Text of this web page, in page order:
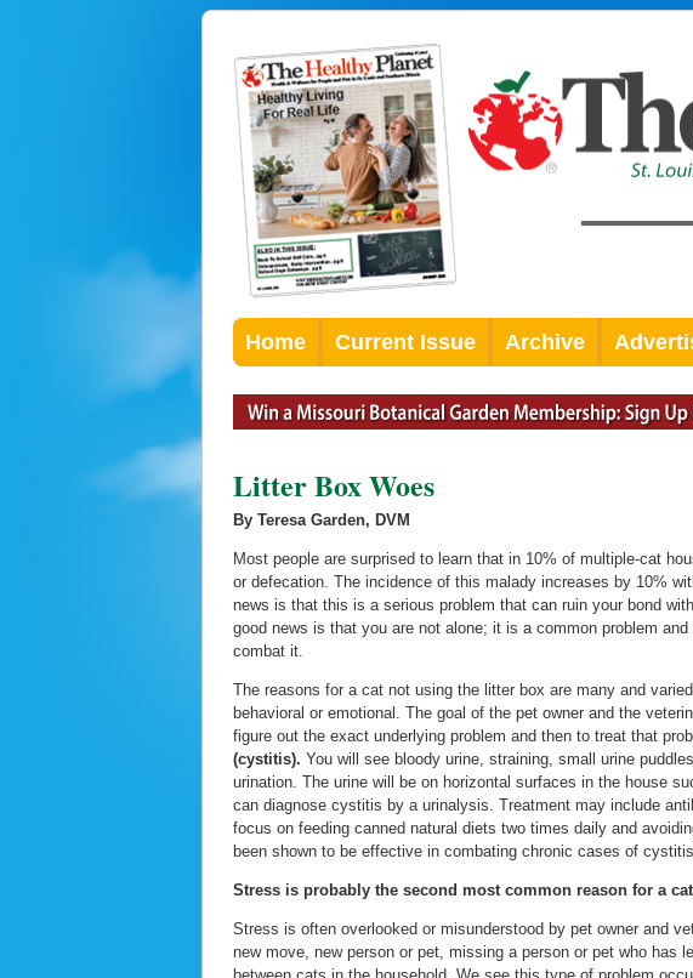
Home Current Issue Archive
Litter Box Woes
By Teresa Garden, DVM
Most people are surprised to learn that in 10% of multiple-cat
or defecation. The incidence of this malady increases by 10%
news is that this is a serious problem that can ruin your bond
good news is that you are not alone; it is a common problem
combat it.
The reasons for a cat not using the litter box are many and
behavioral or emotional. The goal of the pet owner and the
figure out the exact underlying problem and then to treat that
(cystitis). You will see bloody urine, straining, small urine
urination. The urine will be on horizontal surfaces in the house
can diagnose cystitis by a urinalysis. Treatment may include
focus on feeding canned natural diets two times daily and
been shown to be effective in combating chronic cases of cystitis.
Stress is probably the second most common reason for a
Stress is often overlooked or misunderstood by pet owner and
new move, new person or pet, missing a person or pet who has